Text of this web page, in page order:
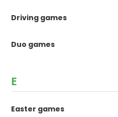
Driving games
Duo games
E
Easter games